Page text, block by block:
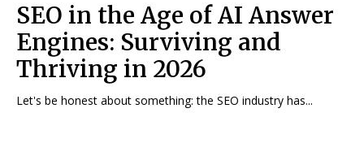
SEO in the Age of AI Answer
Engines: Surviving and
Thriving in 2026
Let's be honest about something: the SEO industry has...